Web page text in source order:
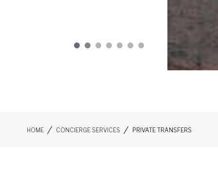
HOME CONCIERGE SERVICES PRIVATE TRANSFERS